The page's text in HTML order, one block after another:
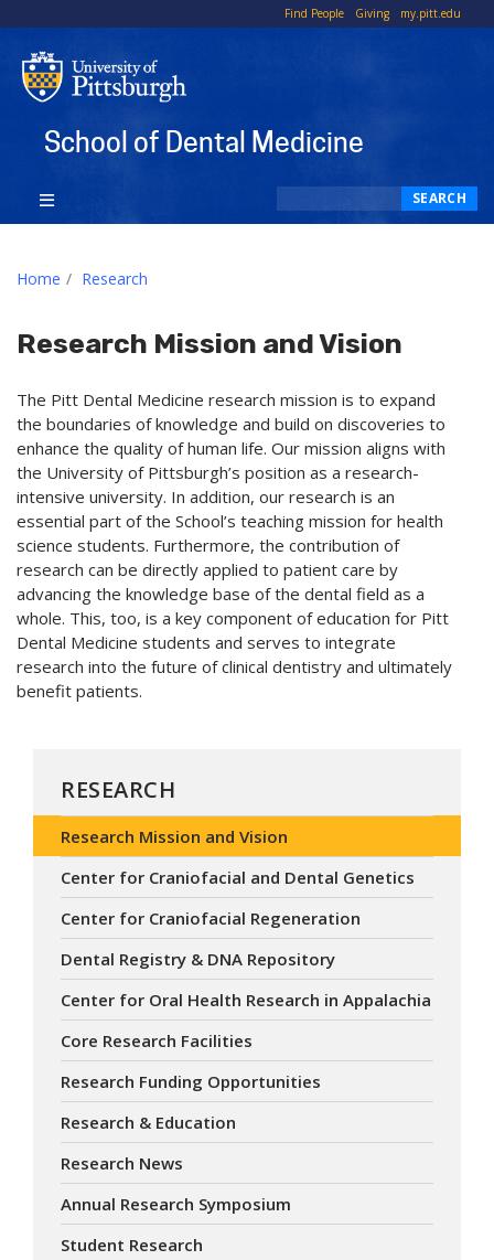
Find People Giving my.pitt.edu
School of Dental Medicine
SEARCH
Home Research
Research Mission and Vision
The Pitt Dental Medicine research mission is to expand
the boundaries of knowledge and build on discoveries to
enhance the quality of human life. Our mission aligns with
the University of Pittsburgh’s position as a research-
intensive university. In addition, our research is an
essential part of the School’s teaching mission for health
science students. Furthermore, the contribution of
research can be directly applied to patient care by
advancing the knowledge base of the dental field as a
whole. This, too, is a key component of education for Pitt
Dental Medicine students and serves to integrate
research into the future of clinical dentistry and ultimately
benefit patients.
RESEARCH
Research Mission and Vision
Center for Craniofacial and Dental Genetics
Center for Craniofacial Regeneration
Dental Registry & DNA Repository
Center for Oral Health Research in Appalachia
Core Research Facilities
Research Funding Opportunities
Research & Education
Research News
Annual Research Symposium
Student Research